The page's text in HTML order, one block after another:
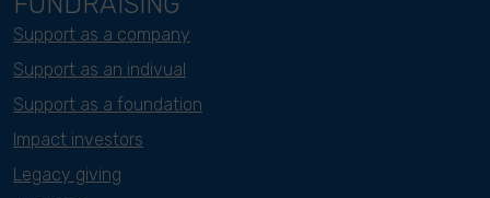
Support as a company
Support as an indivual
Support as a foundation
Impact investors
Legacy giving